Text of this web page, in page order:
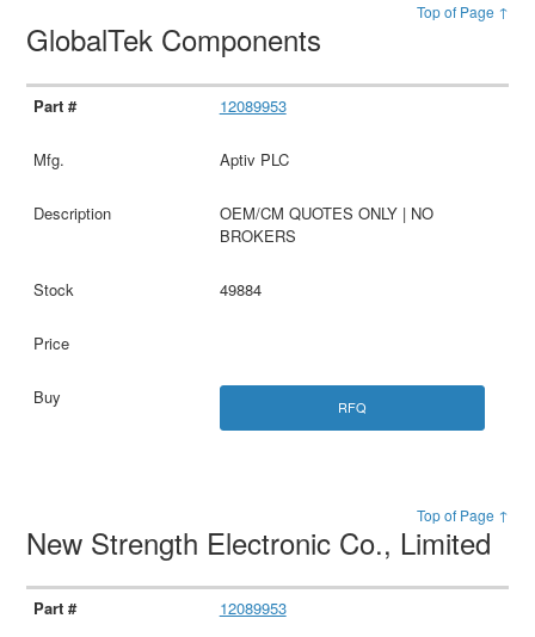
Top of Page ↑
GlobalTek Components
12089953
Aptiv PLC
OEM/CM QUOTES ONLY | NO
BROKERS
49884
RFQ
Top of Page ↑
New Strength Electronic Co., Limited
12089953